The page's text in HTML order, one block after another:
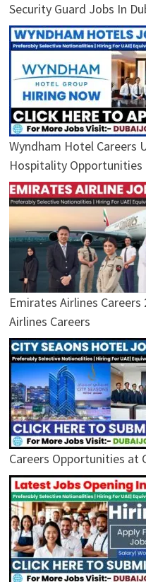
Security Guard Jobs In
Wyndham Hotel Careers
Hospitality Opportunities
Emirates Airlines
Airlines Careers
Careers Opportunities at